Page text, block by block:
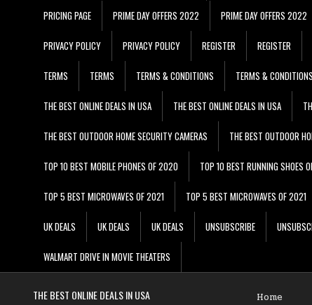
PRICING PAGE PRIME DAY OFFERS 2022 PRIME DAY OFFERS 2022
PRIVACY POLICY PRIVACY POLICY REGISTER REGISTER
TERMS TERMS TERMS & CONDITIONS TERMS & CONDITIONS
THE BEST ONLINE DEALS IN USA THE BEST ONLINE DEALS IN USA
THE BEST OUTDOOR HOME SECURITY CAMERAS THE BEST OUTDOOR
TOP 10 BEST MOBILE PHONES OF 2020 TOP 10 BEST RUNNING SHOES
TOP 5 BEST MICROWAVES OF 2021 TOP 5 BEST MICROWAVES OF 2021
UK DEALS UK DEALS UK DEALS UNSUBSCRIBE
WALMART DRIVE IN MOVIE THEATERS
THE BEST ONLINE DEALS IN USA Home